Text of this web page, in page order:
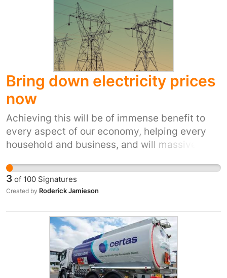
Bring down electricity prices
now
Achieving this will be of immense benefit to
every aspect of our economy, helping every
household and business, and will massively
our lives, yet successive governments over
decades have been prepared to accept that
we pay some of the highest prices in Europe.
governments and shows a complete lack of
strategic thinking. Lower energy prices are
necessary if the UK is to take advantage of
technologies like AI. It is necessary if we are to
3 of 100 Signatures
Created by Roderick Jamieson